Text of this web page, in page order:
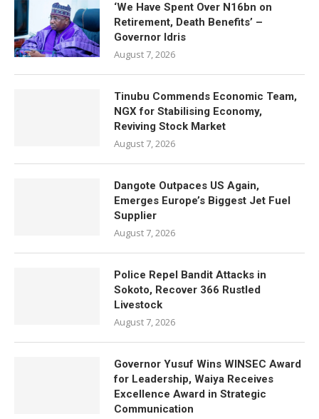
‘We Have Spent Over N16bn on
Retirement, Death Benefits’ –
Governor Idris
August 7, 2026
Tinubu Commends Economic Team,
NGX for Stabilising Economy,
Reviving Stock Market
August 7, 2026
Dangote Outpaces US Again,
Emerges Europe’s Biggest Jet Fuel
Supplier
August 7, 2026
Police Repel Bandit Attacks in
Sokoto, Recover 366 Rustled
Livestock
August 7, 2026
Governor Yusuf Wins WINSEC Award
for Leadership, Waiya Receives
Excellence Award in Strategic
Communication